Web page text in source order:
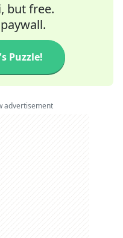
but free.
Puzzle!
advertisement